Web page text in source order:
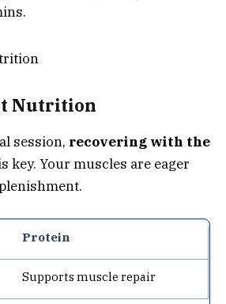
Nutrition
session, recovering with the
key. Your muscles are eager
Protein
Supports muscle repair